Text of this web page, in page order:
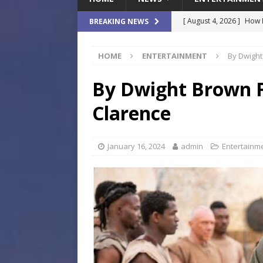
BREAKING NEWS [ August 4, 2026 ] How
[ August 4, 2026 ]
Waterpark On Its
LOCAL
[ August 4, 2026 ]
Fisk
$900M Campus Vision
HOME ENTERTAINMENT By
By Dwight Brown
Clarence
January 16, 2024 admin